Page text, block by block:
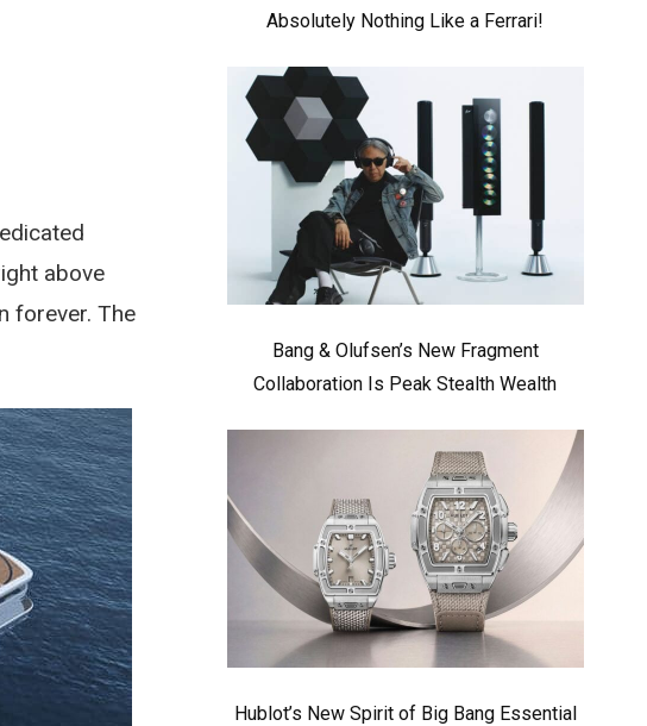
above
forever. The
Absolutely Nothing Like a Ferrari!
Bang & Olufsen’s New Fragment
Collaboration Is Peak Stealth Wealth
Hublot’s New Spirit of Big Bang Essential